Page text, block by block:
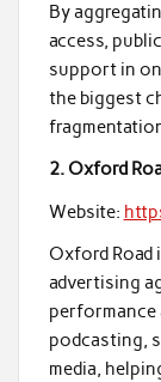
By
access,
support in
the biggest
2. Oxford
Website:
Oxford Road
advertising
performance
podcasting,
media,